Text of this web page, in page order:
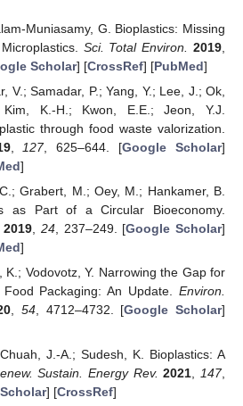
Muniasamy, G. Bioplastics: Missing
Sci. Total Environ. 2019
Scholar] [CrossRef] [PubMed]
V.; Samadar, P.; Yang, Y.; Lee, J.; Ok,
K.-H.; Kwon, E.E.; Jeon, Y.J.
through food waste valorization.
, 127, 625–644. [Google Scholar]
]
Grabert, M.; Oey, M.; Hankamer, B.
as Part of a Circular Bioeconomy.
2019, 24, 237–249. [Google Scholar]
]
K.; Vodovotz, Y. Narrowing the Gap for
Packaging: An Update. Environ.
, 54, 4712–4732. [Google Scholar]
J.-A.; Sudesh, K. Bioplastics: A
Sustain. Energy Rev. 2021 147,
] [CrossRef]